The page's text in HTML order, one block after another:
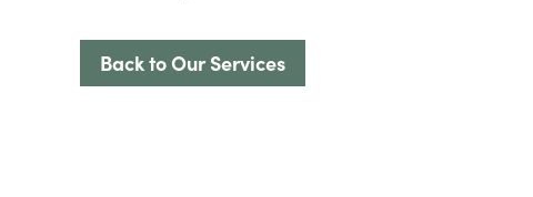
Back to Our Services